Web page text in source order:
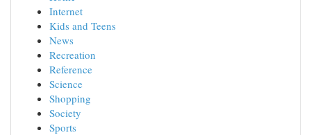
Internet
Kids and Teens
News
Recreation
Reference
Science
Shopping
Society
Sports